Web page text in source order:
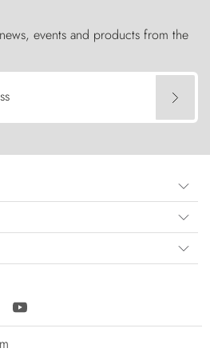
events and products from the